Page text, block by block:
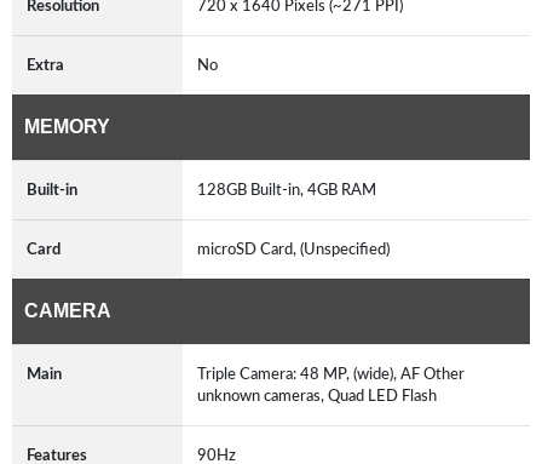
Resolution 720 x 1640 Pixels (~271 PPI)
Extra No
MEMORY
Built-in 128GB Built-in, 4GB RAM
Card microSD Card, (Unspecified)
CAMERA
Main
Triple Camera: 48 MP, (wide), AF Other
unknown cameras, Quad LED Flash
Features 90Hz